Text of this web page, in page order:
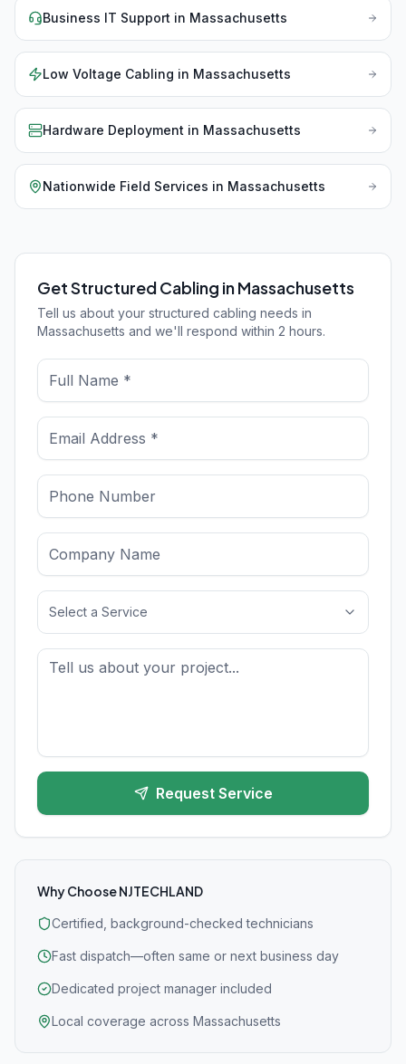
Business IT Support in Massachusetts
Low Voltage Cabling in Massachusetts
Hardware Deployment in Massachusetts
Nationwide Field Services in Massachusetts
Get Structured Cabling in Massachusetts
Tell us about your structured cabling needs in
Massachusetts and we'll respond within 2 hours.
Select a Service
Request Service
Why Choose NJTECHLAND
Certified, background-checked technicians
Fast dispatch—often same or next business day
Dedicated project manager included
Local coverage across Massachusetts